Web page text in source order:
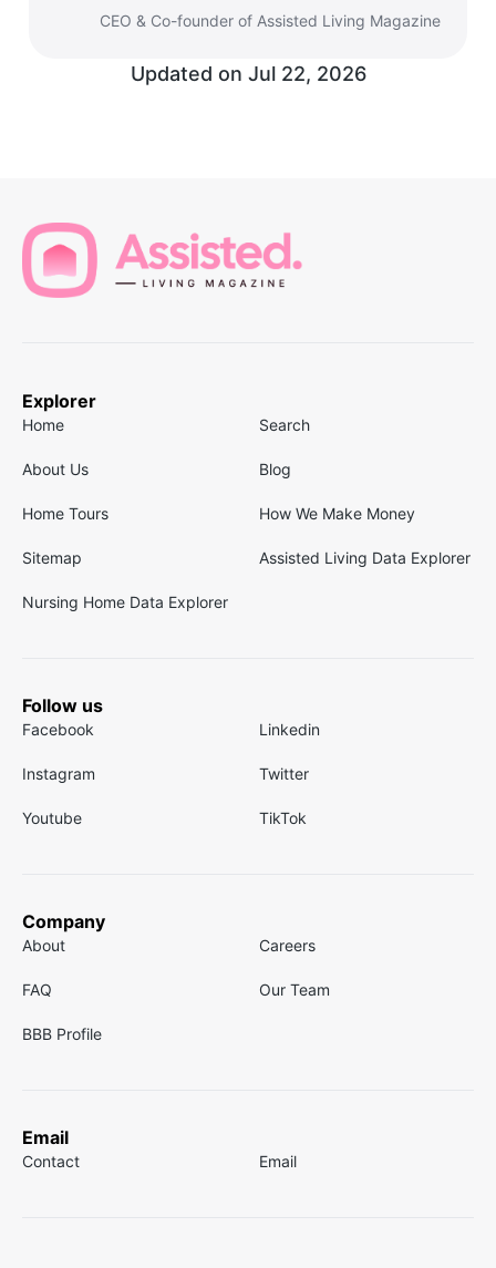
CEO & Co-founder of Assisted Living Magazine
Updated on Jul 22, 2026
Explorer
Home Search
About Us Blog
Home Tours How We Make Money
Sitemap Assisted Living Data Explorer
Nursing Home Data Explorer
Follow us
Facebook Linkedin
Instagram Twitter
Youtube TikTok
Company
About Careers
FAQ Our Team
BBB Profile
Email
Contact Email